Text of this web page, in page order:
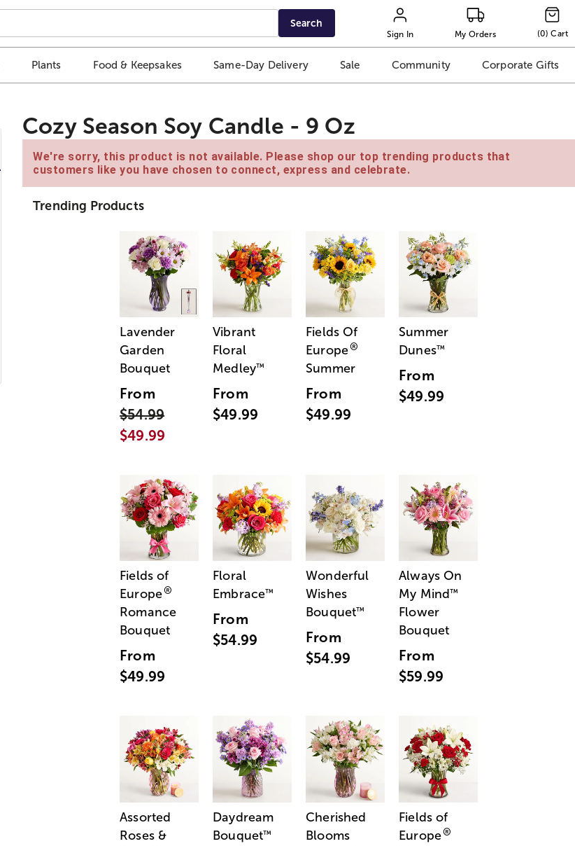
Search
Sign In My Orders (0) Cart
Plants Food & Keepsakes Same-Day Delivery Sale Community Corporate Gifts
Cozy Season Soy Candle - 9 Oz
We're sorry, this product is not available. Please shop our top trending products that
customers like you have chosen to connect, express and celebrate.
Trending Products
Lavender
Garden
Bouquet
From
$54.99
$49.99
Vibrant
Floral
Medley™
From
$49.99
Fields Of
Europe®
Summer
From
$49.99
Summer
Dunes™
From
$49.99
Fields of
Europe®
Romance
Bouquet
From
$49.99
Floral
Embrace™
From
$54.99
Wonderful
Wishes
Bouquet™
From
$54.99
Always On
My Mind™
Flower
Bouquet
From
$59.99
Assorted
Roses &
Daydream
Bouquet™
Cherished
Blooms
Fields of
Europe®